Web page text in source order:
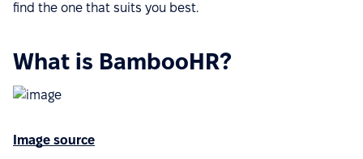
find the one that suits you best.
What is BambooHR?
Image source